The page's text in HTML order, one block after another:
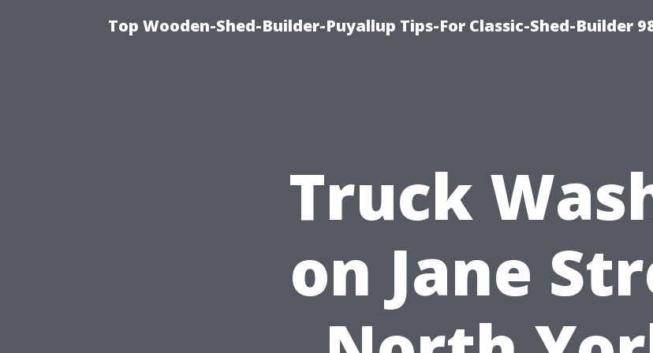
Top Wooden-Shed-Builder-Puyallup Tips-For Classic-Shed-Builder
Truck
on Jane